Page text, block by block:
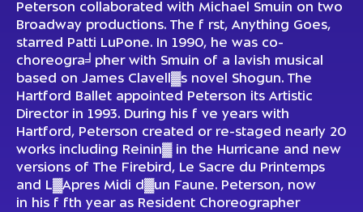
Peterson collaborated with Michael Smuin on two
Broadway productions. The f rst, Anything Goes,
starred Patti LuPone. In 1990, he was co-
choreogra╛pher with Smuin of a lavish musical
based on James Clavell▓s novel Shogun. The
Hartford Ballet appointed Peterson its Artistic
Director in 1993. During his f ve years with
Hartford, Peterson created or re-staged nearly 20
works including Reinin▓ in the Hurricane and new
versions of The Firebird, Le Sacre du Printemps
and L▓Apres Midi d▓un Faune. Peterson, now
in his f fth year as Resident Choreographer